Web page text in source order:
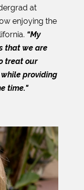
at
enjoying the
“My
that we are
treat our
providing
time."